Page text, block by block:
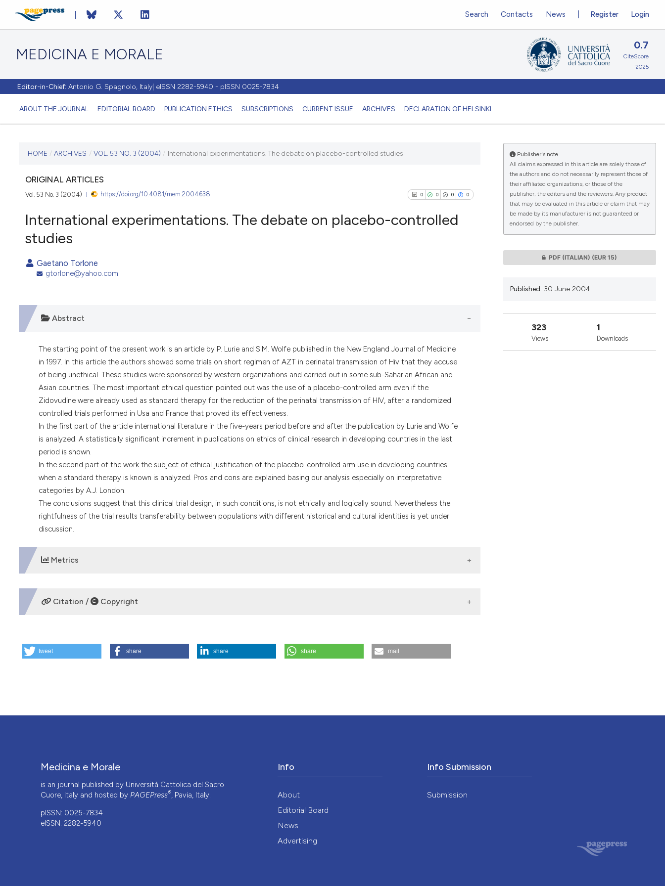
MEDICINA E MORALE
Editor-in-Chief: Antonio G. Spagnolo, Italy| eISSN 2282-5940 - pISSN 0025-7834
ABOUT THE JOURNAL EDITORIAL BOARD PUBLICATION ETHICS SUBSCRIPTIONS CURRENT ISSUE ARCHIVES DECLARATION OF HELSINKI
Register Login
Search Contacts News
0.7
CiteScore
2025
CURRENT ISSUE
VOL. 53 NO. 3 (2004)
30 June 2004
VIEW THIS ISSUE
HOME / ARCHIVES / VOL. 53 NO. 3 (2004) / International experimentations. The debate on placebo-controlled studies
ORIGINAL ARTICLES
Vol. 53 No. 3 (2004) https://doi.org/10.4081/mem.2004.638 0 0 0 0
See how this article has been
cited atscite.ai
International experimentations. The debate on placebo-controlled
studies
Gaetano Torlone
gtorlone@yahoo.com
Abstract
The starting point of the present work is an article by P. Lurie and S.M. Wolfe published in the New England Journal of Medicine
in 1997. In this article the authors showed some trials on short regimen of AZT in perinatal transmission of Hiv that they accuse
of being unethical. These studies were sponsored by western organizations and carried out in some sub-Saharian African and
Asian countries. The most important ethical question pointed out was the use of a placebo-controlled arm even if the
Zidovudine were already used as standard therapy for the reduction of the perinatal transmission of HIV, after a randomized
controlled trials performed in Usa and France that proved its effectiveness.
In the first part of the article international literature in the five-years period before and after the publication by Lurie and Wolfe
is analyzed. A statistically significant increment in publications on ethics of clinical research in developing countries in the last
period is shown.
In the second part of the work the subject of ethical justification of the placebo-controlled arm use in developing countries
when a standard therapy is known is analyzed. Pros and cons are explained basing our analysis especially on interpretative
categories by A.J. London.
The conclusions suggest that this clinical trial design, in such conditions, is not ethically and logically sound. Nevertheless the
rightfulness of the trial results transferability between populations with different historical and cultural identities is yet under
discussion.
Metrics
DOWNLOADS
Citation / Copyright
International experimentations. The debate on placebo-controlled studies. (2004).Medicina E Morale,53 (3), 555-588.
tweet share share share mail
Publisher's note
All claims expressed in this article are solely those of
the authors and do not necessarily represent those of
their affiliated organizations, or those of the
publisher, the editors and the reviewers. Any product
that may be evaluated in this article or claim that may
be made by its manufacturer is not guaranteed or
endorsed by the publisher.
PDF (ITALIAN) (EUR 15)
Published: 30 June 2004
323
Views
1
Downloads
Medicina e Morale
is an journal published by Università Cattolica del Sacro
Cuore, Italy and hosted by PAGEPress®, Pavia, Italy.
pISSN: 0025-7834
eISSN: 2282-5940
Info
About
Editorial Board
News
Advertising
Info Submission
Submission